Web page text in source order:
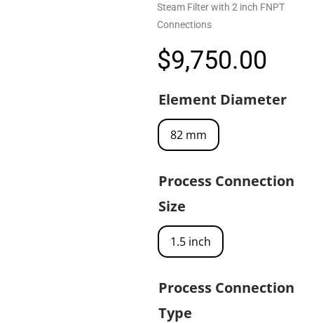
Steam Filter with 2 inch FNPT
Connections
$9,750.00
Element Diameter
82 mm
Process Connection
Size
1.5 inch
Process Connection
Type